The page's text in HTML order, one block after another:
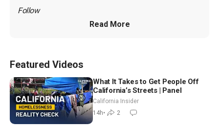
Follow
Read More
Featured Videos
What It Takes to Get People Off
California’s Streets | Panel
California Insider
14h• 2